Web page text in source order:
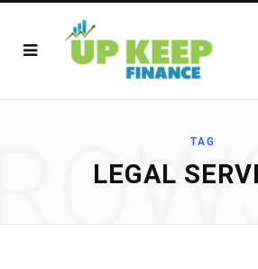
TAG
LEGAL